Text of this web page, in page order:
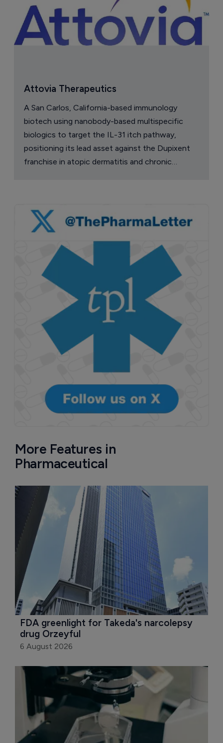
Attovia Therapeutics
A San Carlos, California-based immunology
biotech using nanobody-based multispecific
biologics to target the IL-31 itch pathway,
positioning its lead asset against the Dupixent
franchise in atopic dermatitis and chronic
More Features in
Pharmaceutical
FDA greenlight for Takeda's narcolepsy
drug Orzeyful
6 August 2026